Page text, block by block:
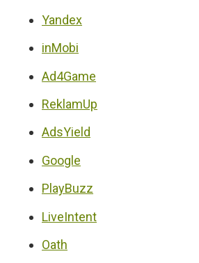
Yandex
inMobi
Ad4Game
ReklamUp
AdsYield
Google
PlayBuzz
LiveIntent
Oath